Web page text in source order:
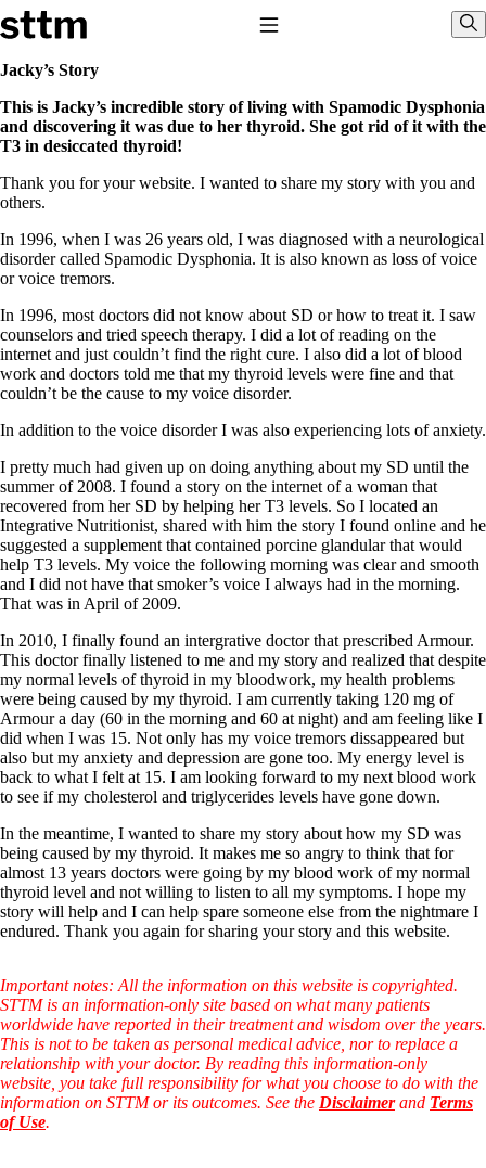
Skip to content
Stop The Thyroid Madness
Common Questions & Answers
Recommended Labwork
Saliva Cortisol Test
TSH – Why It’s Useless
Interpreting Lab Results
Reverse T3
Pooling – what it means
T4-only meds – why they don’t work!
to taking T4 with T3.
NDT or T3 doesn’t work for me!
Desiccated thyroid – history
Options for Thyroid Treatment
Thyroid Med Ingredients
T3-only to NDT; NDT to T3
Saliva Cortisol Test
Symptoms of stressed adrenals
Patient Adrenal Wisdom
Supplements/meds which affect adrenals
High cortisol
Aldosterone
Hashimoto’s
Help! My thyroid is enlarged!
10 Gut Health Questions
Thyroid Cancer
How to find a Good Doc
Doctors Need to Rethink
Doctors Hall of Shame
Doctors Wall of Fame
Dear Doctor…
The Gray Areas of Patient Experiences
B12
Iron
Take your temp!
Thyroid, Depression, Mental Health
Blood Pressure & Hypothyroidism
Constipation
A-Fib
CFS / ME – it may be related!
Fibromyalgia—it’s may be related!
Stomach acid—the why and the what
Janie’s Favorite Products
Jacky’s Story
This is Jacky’s incredible story of living with Spamodic Dysphonia
and discovering it was due to her thyroid. She got rid of it with the
T3 in desiccated thyroid!
Thank you for your website. I wanted to share my story with you and
others.
In 1996, when I was 26 years old, I was diagnosed with a neurological
disorder called Spamodic Dysphonia. It is also known as loss of voice
or voice tremors.
In 1996, most doctors did not know about SD or how to treat it. I saw
counselors and tried speech therapy. I did a lot of reading on the
internet and just couldn’t find the right cure. I also did a lot of blood
work and doctors told me that my thyroid levels were fine and that
couldn’t be the cause to my voice disorder.
In addition to the voice disorder I was also experiencing lots of anxiety.
I pretty much had given up on doing anything about my SD until the
summer of 2008. I found a story on the internet of a woman that
recovered from her SD by helping her T3 levels. So I located an
Integrative Nutritionist, shared with him the story I found online and he
suggested a supplement that contained porcine glandular that would
help T3 levels. My voice the following morning was clear and smooth
and I did not have that smoker’s voice I always had in the morning.
That was in April of 2009.
In 2010, I finally found an intergrative doctor that prescribed Armour.
This doctor finally listened to me and my story and realized that despite
my normal levels of thyroid in my bloodwork, my health problems
were being caused by my thyroid. I am currently taking 120 mg of
Armour a day (60 in the morning and 60 at night) and am feeling like I
did when I was 15. Not only has my voice tremors dissappeared but
also but my anxiety and depression are gone too. My energy level is
back to what I felt at 15. I am looking forward to my next blood work
to see if my cholesterol and triglycerides levels have gone down.
In the meantime, I wanted to share my story about how my SD was
being caused by my thyroid. It makes me so angry to think that for
almost 13 years doctors were going by my blood work of my normal
thyroid level and not willing to listen to all my symptoms. I hope my
story will help and I can help spare someone else from the nightmare I
endured. Thank you again for sharing your story and this website.
Important notes: All the information on this website is copyrighted.
STTM is an information-only site based on what many patients
worldwide have reported in their treatment and wisdom over the years.
This is not to be taken as personal medical advice, nor to replace a
relationship with your doctor. By reading this information-only
website, you take full responsibility for what you choose to do with the
information on STTM or its outcomes. See the Disclaimerand Terms
of Use.